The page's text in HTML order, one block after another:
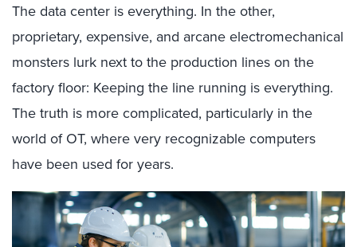
The data center is everything. In the other,
proprietary, expensive, and arcane electromechanical
monsters lurk next to the production lines on the
factory floor: Keeping the line running is everything.
The truth is more complicated, particularly in the
world of OT, where very recognizable computers
have been used for years.